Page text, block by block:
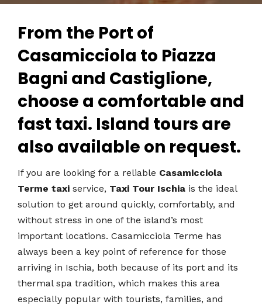
From the Port of
Casamicciola to Piazza
Bagni and Castiglione,
choose a comfortable and
fast taxi. Island tours are
also available on request.
If you are looking for a reliable Casamicciola
Terme taxi service, Taxi Tour Ischia is the ideal
solution to get around quickly, comfortably, and
without stress in one of the island’s most
important locations. Casamicciola Terme has
always been a key point of reference for those
arriving in Ischia, both because of its port and its
thermal spa tradition, which makes this area
especially popular with tourists, families, and